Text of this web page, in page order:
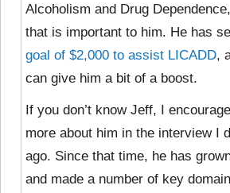
Alcoholism and Drug
that is important to him. He has
goal of $2,000 to assist LICADD,
can give him a bit of a boost.
If you don’t know Jeff, I
more about him in the interview I
ago. Since that time, he has
and made a number of key